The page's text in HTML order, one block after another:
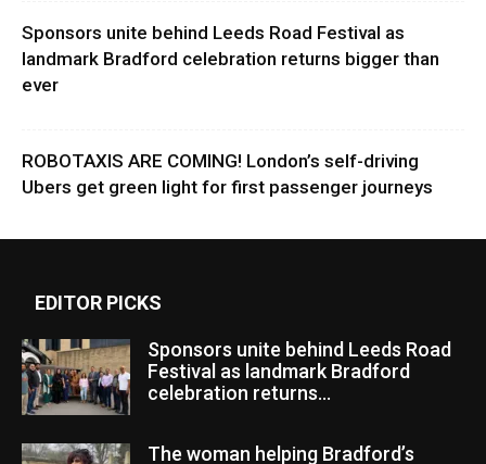
Sponsors unite behind Leeds Road Festival as
landmark Bradford celebration returns bigger than
ever
ROBOTAXIS ARE COMING! London’s self-driving
Ubers get green light for first passenger journeys
EDITOR PICKS
Sponsors unite behind Leeds Road
Festival as landmark Bradford
celebration returns...
The woman helping Bradford’s